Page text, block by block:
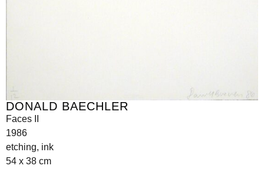
DONALD BAECHLER
Faces II
1986
etching, ink
54 x 38 cm